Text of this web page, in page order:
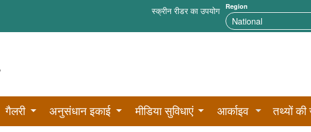
स्क्रीन रीडर का उपयोग Region
गैलरी अनुसंधान इकाई मीडिया सुविधाएं आर्काइव तथ्यों की